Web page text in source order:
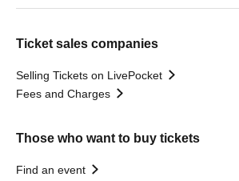
Ticket sales companies
Selling Tickets on LivePocket
Fees and Charges
Those who want to buy tickets
Find an event